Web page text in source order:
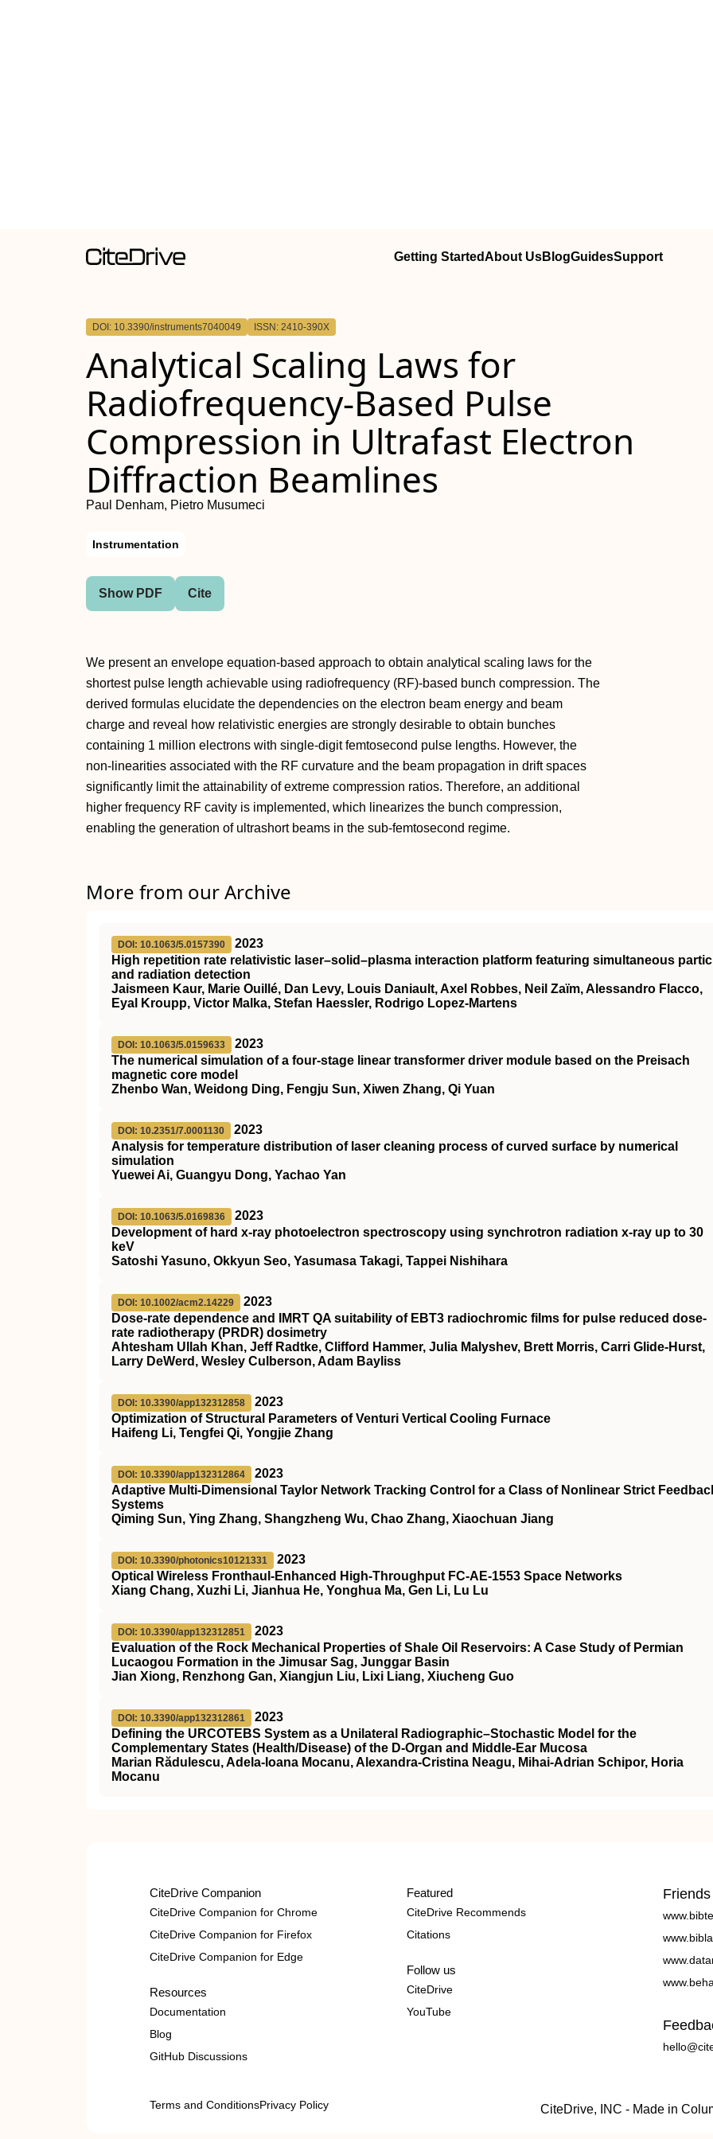
Getting StartedAbout UsBlogGuidesSupport
DOI: 10.3390/instruments7040049 ISSN: 2410-390X
Analytical Scaling Laws for
Radiofrequency-Based Pulse
Compression in Ultrafast Electron
Diffraction Beamlines
Paul Denham, Pietro Musumeci
Instrumentation
Show PDF Cite
We present an envelope equation-based approach to obtain analytical scaling laws for the
shortest pulse length achievable using radiofrequency (RF)-based bunch compression. The
derived formulas elucidate the dependencies on the electron beam energy and beam
charge and reveal how relativistic energies are strongly desirable to obtain bunches
containing 1 million electrons with single-digit femtosecond pulse lengths. However, the
non-linearities associated with the RF curvature and the beam propagation in drift spaces
significantly limit the attainability of extreme compression ratios. Therefore, an additional
higher frequency RF cavity is implemented, which linearizes the bunch compression,
enabling the generation of ultrashort beams in the sub-femtosecond regime.
More from our Archive
DOI: 10.1063/5.0157390
2023
High repetition rate relativistic laser–solid–plasma interaction platform featuring simultaneous
and radiation detection
Jaismeen Kaur, Marie Ouillé, Dan Levy, Louis Daniault, Axel Robbes, Neil Zaïm, Alessandro Flacco,
Eyal Kroupp, Victor Malka, Stefan Haessler, Rodrigo Lopez-Martens
DOI: 10.1063/5.0159633
2023
The numerical simulation of a four-stage linear transformer driver module based on the Preisach
magnetic core model
Zhenbo Wan, Weidong Ding, Fengju Sun, Xiwen Zhang, Qi Yuan
DOI: 10.2351/7.0001130
2023
Analysis for temperature distribution of laser cleaning process of curved surface by numerical
simulation
Yuewei Ai, Guangyu Dong, Yachao Yan
DOI: 10.1063/5.0169836
2023
Development of hard x-ray photoelectron spectroscopy using synchrotron radiation x-ray up to 30
keV
Satoshi Yasuno, Okkyun Seo, Yasumasa Takagi, Tappei Nishihara
DOI: 10.1002/acm2.14229
2023
Dose‐rate dependence and IMRT QA suitability of EBT3 radiochromic films for pulse reduced dose‐
rate radiotherapy (PRDR) dosimetry
Ahtesham Ullah Khan, Jeff Radtke, Clifford Hammer, Julia Malyshev, Brett Morris, Carri Glide‐Hurst,
Larry DeWerd, Wesley Culberson, Adam Bayliss
DOI: 10.3390/app132312858
2023
Optimization of Structural Parameters of Venturi Vertical Cooling Furnace
Haifeng Li, Tengfei Qi, Yongjie Zhang
DOI: 10.3390/app132312864
2023
Adaptive Multi-Dimensional Taylor Network Tracking Control for a Class of Nonlinear Strict
Systems
Qiming Sun, Ying Zhang, Shangzheng Wu, Chao Zhang, Xiaochuan Jiang
DOI: 10.3390/photonics10121331
2023
Optical Wireless Fronthaul-Enhanced High-Throughput FC-AE-1553 Space Networks
Xiang Chang, Xuzhi Li, Jianhua He, Yonghua Ma, Gen Li, Lu Lu
DOI: 10.3390/app132312851
2023
Evaluation of the Rock Mechanical Properties of Shale Oil Reservoirs: A Case Study of Permian
Lucaogou Formation in the Jimusar Sag, Junggar Basin
Jian Xiong, Renzhong Gan, Xiangjun Liu, Lixi Liang, Xiucheng Guo
DOI: 10.3390/app132312861
2023
Defining the URCOTEBS System as a Unilateral Radiographic–Stochastic Model for the
Complementary States (Health/Disease) of the D-Organ and Middle-Ear Mucosa
Marian Rădulescu, Adela-Ioana Mocanu, Alexandra-Cristina Neagu, Mihai-Adrian Schipor, Horia
Mocanu
CiteDrive Companion
CiteDrive Companion for Chrome
CiteDrive Companion for Firefox
CiteDrive Companion for Edge
Resources
Documentation
Blog
GitHub Discussions
Featured
CiteDrive Recommends
Citations
Follow us
CiteDrive
YouTube
Friends
Terms and ConditionsPrivacy Policy CiteDrive, INC - Made in